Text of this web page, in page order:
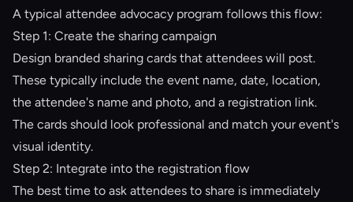
A typical attendee advocacy program follows this flow:
Step 1: Create the sharing campaign
Design branded sharing cards that attendees will post.
These typically include the event name, date, location,
the attendee's name and photo, and a registration link.
The cards should look professional and match your event's
visual identity.
Step 2: Integrate into the registration flow
The best time to ask attendees to share is immediately